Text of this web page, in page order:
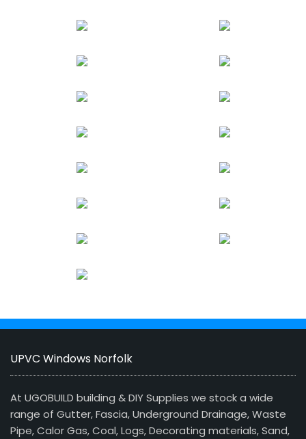
UPVC Windows Norfolk
At UGOBUILD building & DIY Supplies we stock a wide
range of Gutter, Fascia, Underground Drainage, Waste
Pipe, Calor Gas, Coal, Logs, Decorating materials, Sand,